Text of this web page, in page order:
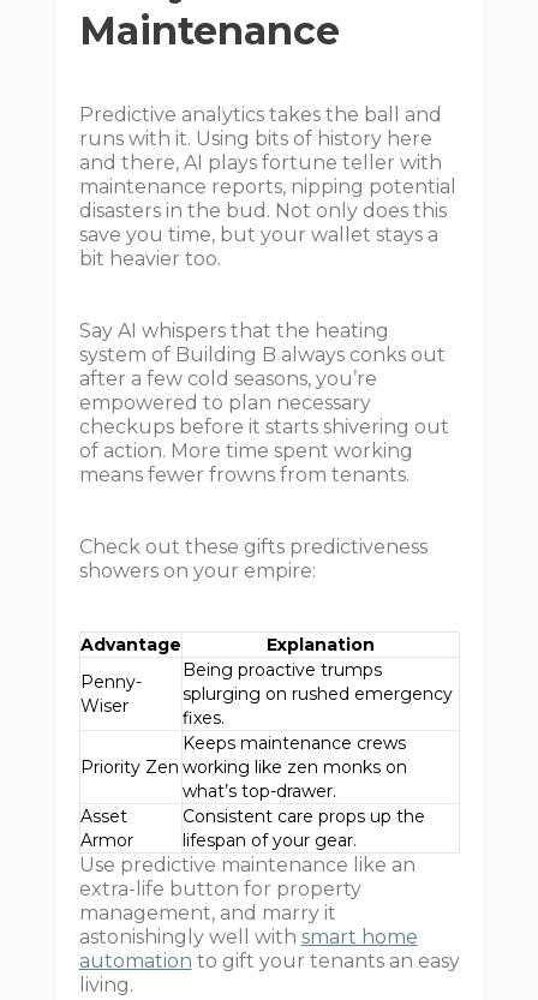
Maintenance
Predictive analytics takes the ball and
runs with it. Using bits of history here
and there, AI plays fortune teller with
maintenance reports, nipping potential
disasters in the bud. Not only does this
save you time, but your wallet stays a
bit heavier too.
Say AI whispers that the heating
system of Building B always conks out
after a few cold seasons, you’re
empowered to plan necessary
checkups before it starts shivering out
of action. More time spent working
means fewer frowns from tenants.
Check out these gifts predictiveness
showers on your empire:
Advantage
Explanation
Penny-
Wiser
Being proactive trumps
splurging on rushed emergency
fixes.
Priority Zen
Keeps maintenance crews
working like zen monks on
what’s top-drawer.
Asset
Armor
Consistent care props up the
lifespan of your gear.
Use predictive maintenance like an
extra-life button for property
management, and marry it
astonishingly well with smart home
automation to gift your tenants an easy
living.